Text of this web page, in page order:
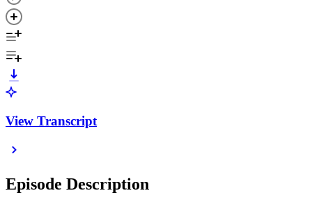
View Transcript
Episode Description